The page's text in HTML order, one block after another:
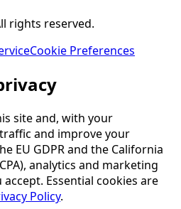
rights reserved.
Cookie Preferences
site and, with your
and improve your
EU GDPR and the California
analytics and marketing
Essential cookies are
Policy.